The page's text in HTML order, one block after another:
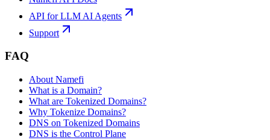
API for LLM AI Agents
Support
FAQ
About Namefi
What is a Domain?
What are Tokenized Domains?
Why Tokenize Domains?
DNS on Tokenized Domains
DNS is the Control Plane